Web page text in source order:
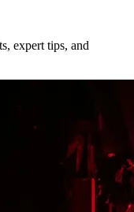
expert tips, and